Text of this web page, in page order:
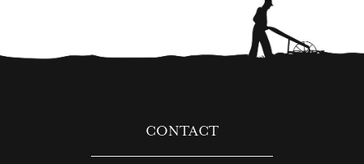
CONTACT